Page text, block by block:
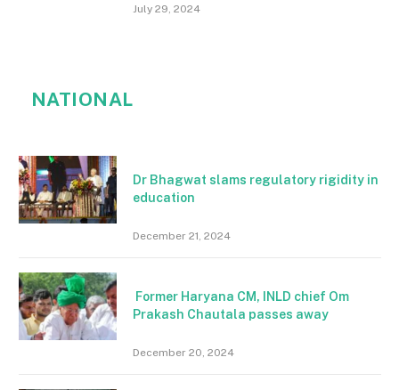
July 29, 2024
NATIONAL
Dr Bhagwat slams regulatory rigidity in
education
December 21, 2024
Former Haryana CM, INLD chief Om
Prakash Chautala passes away
December 20, 2024